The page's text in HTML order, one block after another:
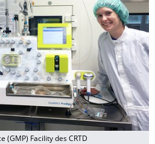
(GMP) Facility des CRTD